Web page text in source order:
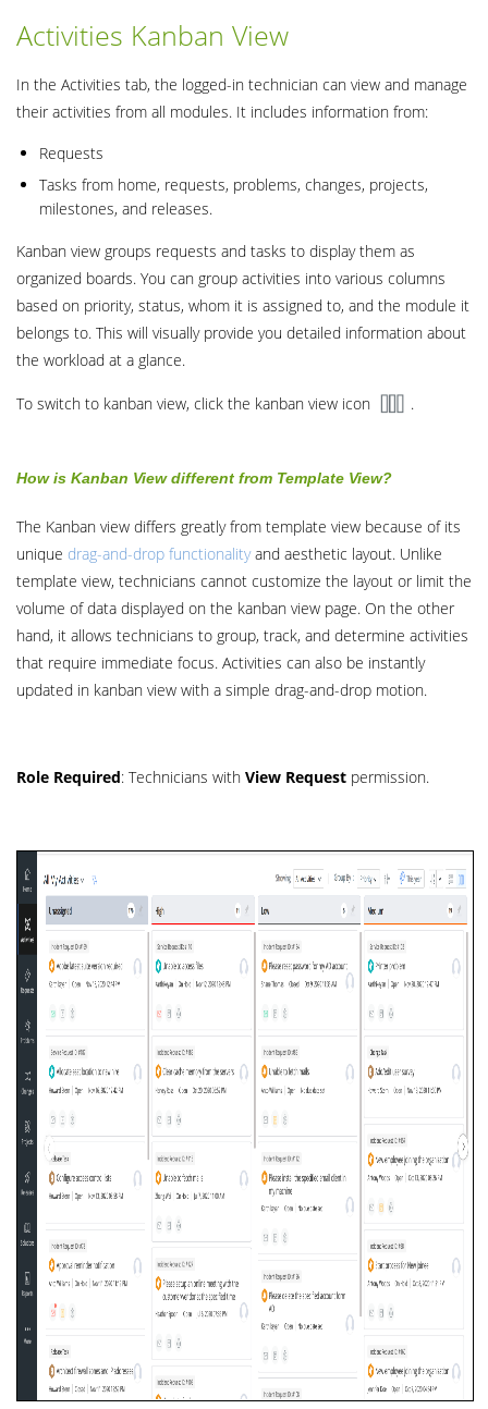
Activities Kanban View
In the Activities tab, the logged-in technician can view and manage
their activities from all modules. It includes information from:
Requests
Tasks from home, requests, problems, changes, projects,
milestones, and releases.
Kanban view groups requests and tasks to display them as
organized boards. You can group activities into various columns
based on priority, status, whom it is assigned to, and the module it
belongs to. This will visually provide you detailed information about
the workload at a glance.
To switch to kanban view, click the kanban view icon .
How is Kanban View different from Template View?
The Kanban view differs greatly from template view because of its
unique drag-and-drop functionalityand aesthetic layout. Unlike
template view, technicians cannot customize the layout or limit the
volume of data displayed on the kanban view page. On the other
hand, it allows technicians to group, track, and determine activities
that require immediate focus. Activities can also be instantly
updated in kanban view with a simple drag-and-drop motion.
Role Required: Technicians with View Request permission.